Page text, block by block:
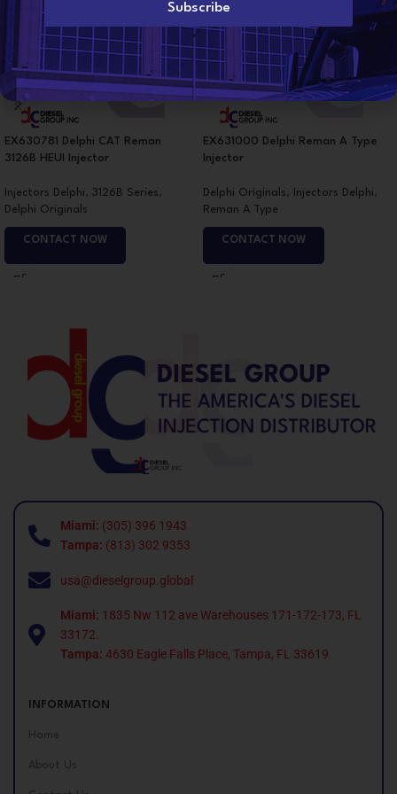
EX630781 Delphi CAT Reman
3126B HEUI Injector
Injectors Delphi , 3126B Series ,
Delphi Originals
CONTACT NOW
EX631000 Delphi Reman A Type
Injector
Delphi Originals , Injectors Delphi ,
Reman A Type
CONTACT NOW
Miami: (305) 396 1943
Tampa: (813) 302 9353
usa@dieselgroup.global
Miami: 1835 Nw 112 ave Warehouses 171-172-173, FL
33172.
Tampa: 4630 Eagle Falls Place, Tampa, FL 33619
INFORMATION
Home
About Us
Subscribe